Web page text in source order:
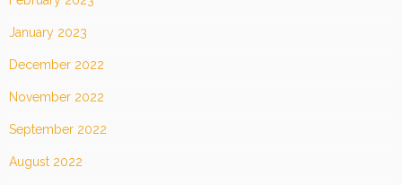
January 2023
December 2022
November 2022
September 2022
August 2022